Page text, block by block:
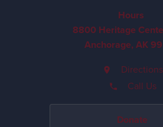
Hours
8800 Heritage
Anchorage, AK
Directions
Call Us
Donate